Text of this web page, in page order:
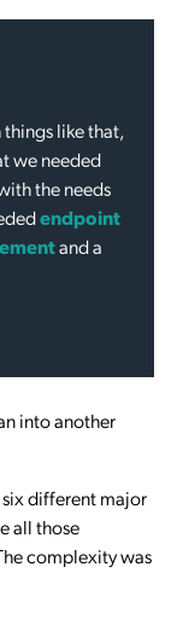
like that,
we needed
the needs
endpoint
and a
into another
different major
all those
complexity was